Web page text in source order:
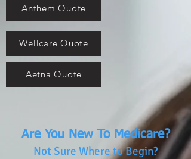
Anthem Quote
Wellcare Quote
Aetna Quote
Are You New To Medicare?
Not Sure Where to Begin?